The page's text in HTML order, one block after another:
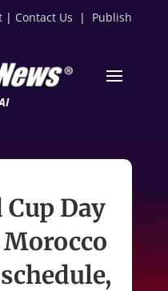
| Contact Us | Publish
Day